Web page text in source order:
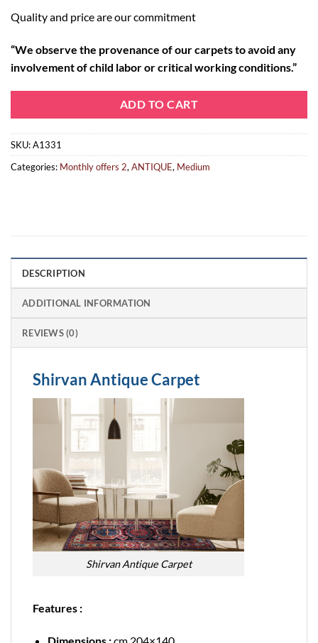
Quality and price are our commitment
“We observe the provenance of our carpets to avoid any
involvement of child labor or critical working conditions.”
ADD TO CART
SKU:A1331
Categories: Monthly offers 2, ANTIQUE, Medium
DESCRIPTION
ADDITIONAL INFORMATION
REVIEWS (0)
Shirvan Antique Carpet
Shirvan Antique Carpet
Features :